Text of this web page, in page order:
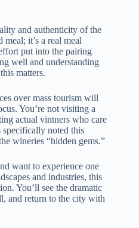
and authenticity of the
it’s a real meal
put into the pairing
well and understanding
matters.
over mass tourism will
You’re not visiting a
actual vintners who care
specifically noted this
wineries “hidden gems.”
want to experience one
and industries, this
You’ll see the dramatic
and return to the city with